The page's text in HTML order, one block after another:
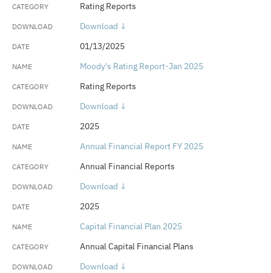
Rating Reports
Download ↓
01/13/2025
Moody's Rating Report-Jan 2025
Rating Reports
Download ↓
2025
Annual Financial Report FY 2025
Annual Financial Reports
Download ↓
2025
Capital Financial Plan 2025
Annual Capital Financial Plans
Download ↓